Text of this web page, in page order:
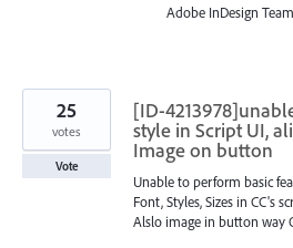
Adobe InDesign Team
[ID-
style in Script UI,
Image on button
Unable to perform basic
Font, Styles, Sizes in CC's
Alslo image in button way
25
votes
Vote